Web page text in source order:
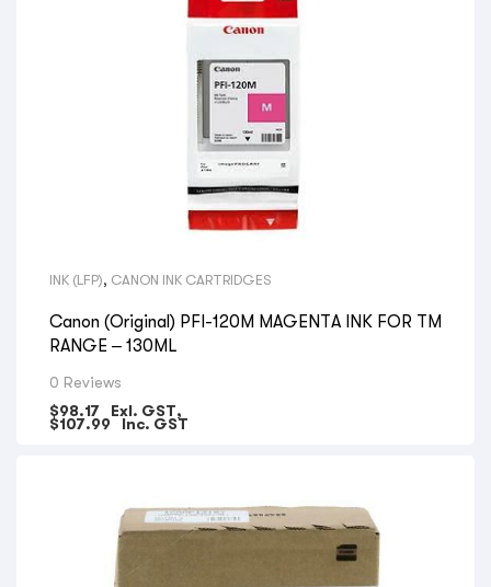
INK (LFP), CANON INK CARTRIDGES
Canon (Original) PFI-120M MAGENTA INK FOR TM
RANGE – 130ML
0 Reviews
$98.17 Exl. GST,
$107.99 Inc. GST